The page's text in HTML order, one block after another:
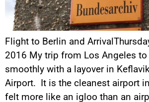
Flight to Berlin and
2016 My trip from Los Angeles
smoothly with a layover in
Airport. It is the cleanest airport
felt more like an igloo than an